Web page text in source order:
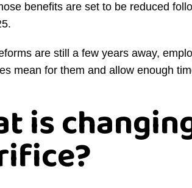
benefits are set to be reduced
are still a few years away,
mean for them and allow enough
is